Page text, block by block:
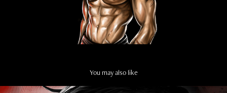
You may also like